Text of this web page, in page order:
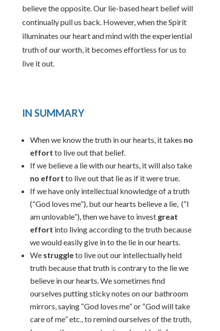
believe the opposite. Our lie-based heart belief will
continually pull us back. However, when the Spirit
illuminates our heart and mind with the experiential
truth of our worth, it becomes effortless for us to
live it out.
IN SUMMARY
When we know the truth in our hearts, it takes no
effort to live out that belief.
If we believe a lie with our hearts, it will also take
no effort to live out that lie as if it were true.
If we have only intellectual knowledge of a truth
(“God loves me”), but our hearts believe a lie, (“I
am unlovable”), then we have to invest great
effort into living according to the truth because
we would easily give in to the lie in our hearts.
We struggleto live out our intellectually held
truth because that truth is contrary to the lie we
believe in our hearts. We sometimes find
ourselves putting sticky notes on our bathroom
mirrors, saying “God loves me” or “God will take
care of me” etc., to remind ourselves of the truth,